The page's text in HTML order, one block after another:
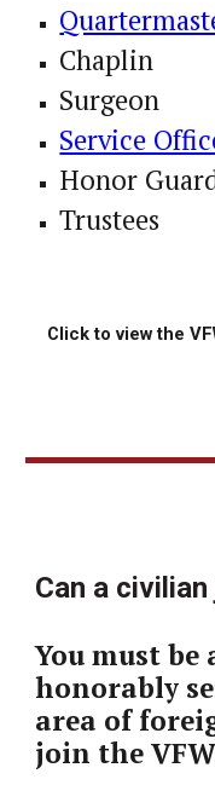
Chaplin
Surgeon
Service
Honor
Trustees
Click to view the
Can a
You must be
honorably
area of
join the